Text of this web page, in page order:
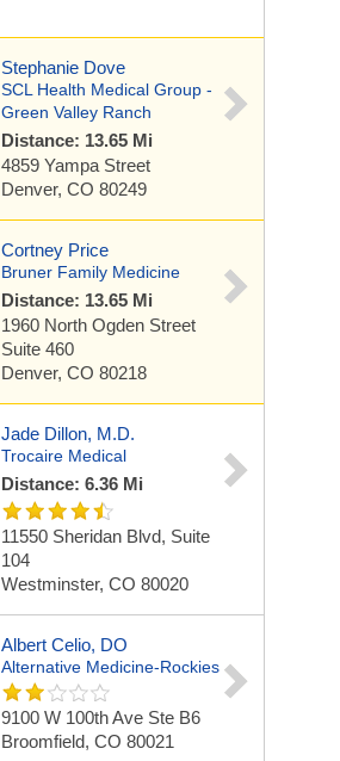
Stephanie Dove
SCL Health Medical Group -
Green Valley Ranch
Distance: 13.65 Mi
4859 Yampa Street
Denver, CO 80249
Cortney Price
Bruner Family Medicine
Distance: 13.65 Mi
1960 North Ogden Street
Suite 460
Denver, CO 80218
Jade Dillon, M.D.
Trocaire Medical
Distance: 6.36 Mi
11550 Sheridan Blvd, Suite
104
Westminster, CO 80020
Albert Celio, DO
Alternative Medicine-Rockies
9100 W 100th Ave Ste B6
Broomfield, CO 80021